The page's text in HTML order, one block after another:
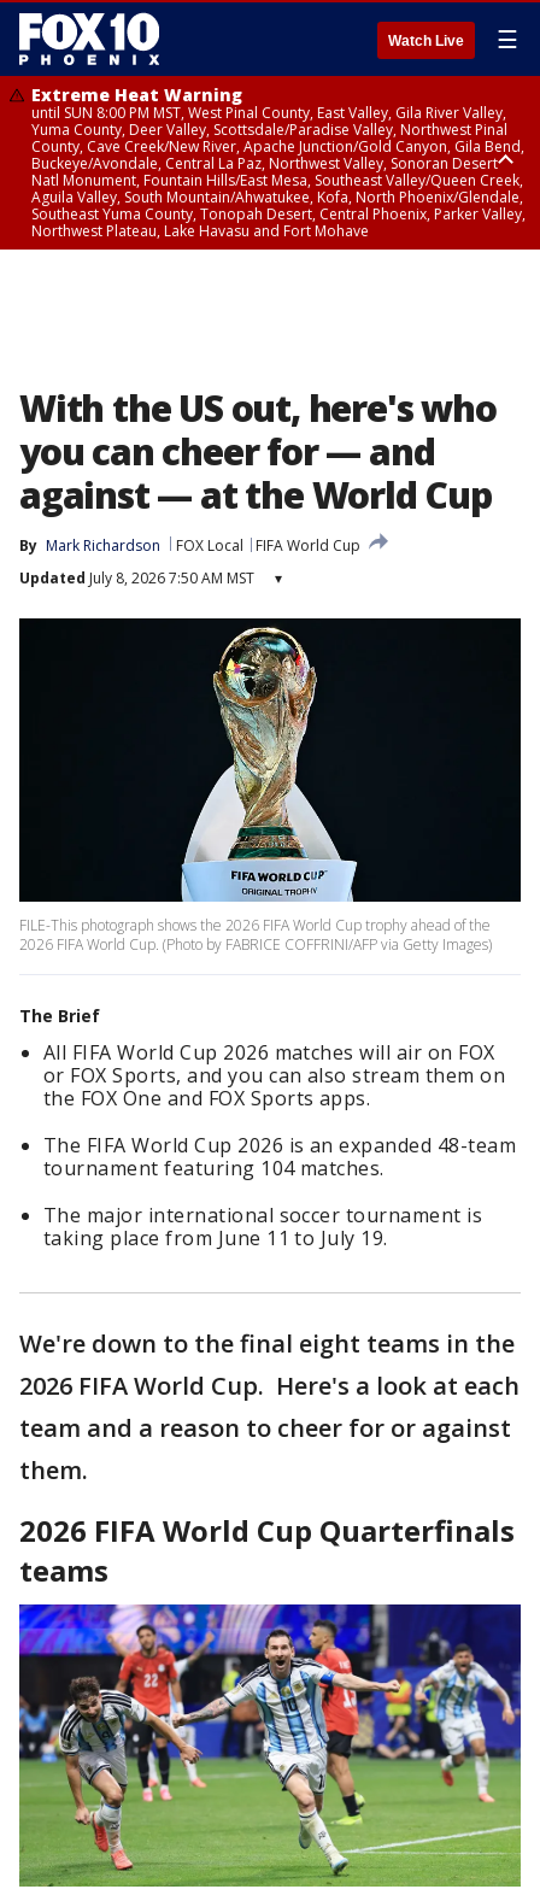
Watch Live ☰
Extreme Heat Warning
until SUN 8:00 PM MST, West Pinal County, East Valley, Gila River Valley,
Yuma County, Deer Valley, Scottsdale/Paradise Valley, Northwest Pinal
County, Cave Creek/New River, Apache Junction/Gold Canyon, Gila Bend,
Buckeye/Avondale, Central La Paz, Northwest Valley, Sonoran Desert
Natl Monument, Fountain Hills/East Mesa, Southeast Valley/Queen Creek,
Aguila Valley, South Mountain/Ahwatukee, Kofa, North Phoenix/Glendale,
Southeast Yuma County, Tonopah Desert, Central Phoenix, Parker Valley,
Northwest Plateau, Lake Havasu and Fort Mohave
With the US out, here's who
you can cheer for — and
against — at the World Cup
By Mark Richardson FOX Local
FIFA World Cup
Updated July 8, 2026 7:50 AM MST ▾
FILE-This photograph shows the 2026 FIFA World Cup trophy ahead of the
2026 FIFA World Cup. (Photo by FABRICE COFFRINI/AFP via Getty Images)
The Brief
All FIFA World Cup 2026 matches will air on FOX
or FOX Sports, and you can also stream them on
the FOX One and FOX Sports apps.
The FIFA World Cup 2026 is an expanded 48-team
tournament featuring 104 matches.
The major international soccer tournament is
taking place from June 11 to July 19.
We're down to the final eight teams in the
2026 FIFA World Cup. Here's a look at each
team and a reason to cheer for or against
them.
2026 FIFA World Cup Quarterfinals
teams